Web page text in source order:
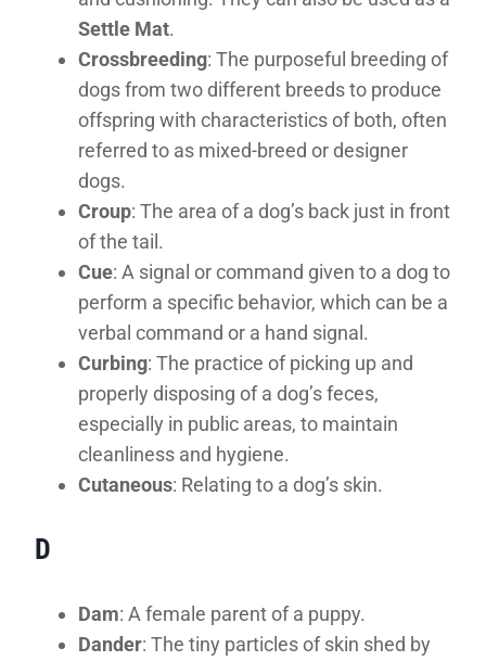
Settle Mat.
Crossbreeding: The purposeful breeding of
dogs from two different breeds to produce
offspring with characteristics of both, often
referred to as mixed-breed or designer
dogs.
Croup: The area of a dog’s back just in front
of the tail.
Cue: A signal or command given to a dog to
perform a specific behavior, which can be a
verbal command or a hand signal.
Curbing: The practice of picking up and
properly disposing of a dog’s feces,
especially in public areas, to maintain
cleanliness and hygiene.
Cutaneous: Relating to a dog’s skin.
D
Dam: A female parent of a puppy.
Dander: The tiny particles of skin shed by